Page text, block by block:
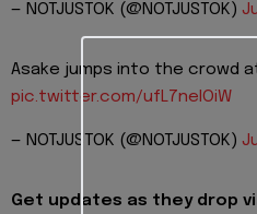
— NOTJUSTOK (@NOTJUSTOK)
Asake jumps into the crowd
pic.twitter.com/ufL7neIOiW
— NOTJUSTOK (@NOTJUSTOK)
Get updates as they drop